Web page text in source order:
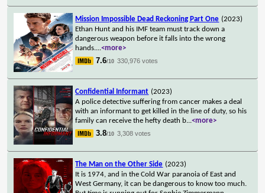
Mission Impossible Dead Reckoning Part One (2023)
Ethan Hunt and his IMF team must track down a
dangerous weapon before it falls into the wrong
hands....<more>
7.6/10 330,976 votes
Confidential Informant (2023)
A police detective suffering from cancer makes a deal
with an informant to get killed in the line of duty, so his
family can receive the hefty death b...<more>
3.8/10 3,308 votes
The Man on the Other Side (2023)
It is 1974, and in the Cold War paranoia of East and
West Germany, it can be dangerous to know too much.